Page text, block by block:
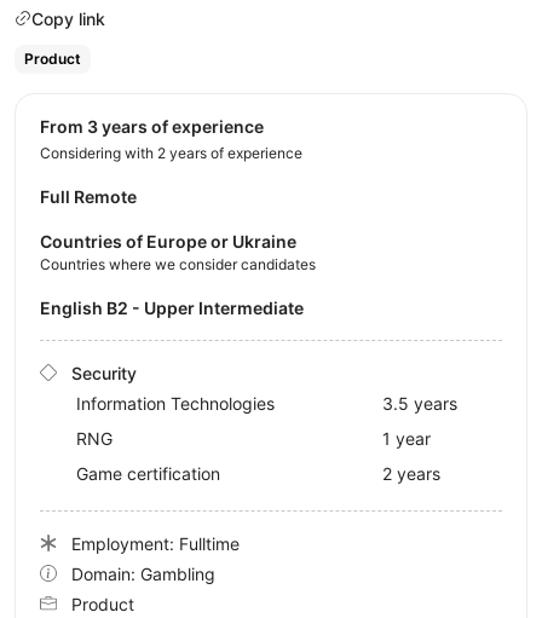
Copy link
Product
from 3 years of experience
Considering with 2 years of experience
Full Remote
Countries of Europe or Ukraine
Countries where we consider candidates
English B2 - Upper Intermediate
Security
Information Technologies
3.5 years
RNG
1 year
Game certification
2 years
Employment: Fulltime
Domain: Gambling
Product